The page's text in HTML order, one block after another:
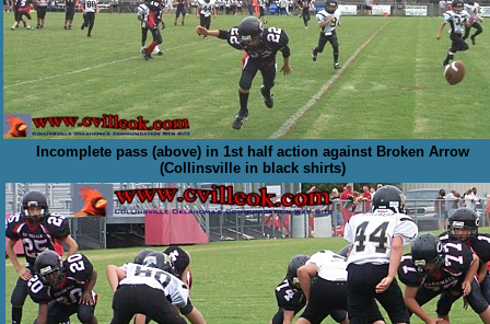
Incomplete pass (above) in 1st half action against Broken Arrow
(Collinsville in black shirts)